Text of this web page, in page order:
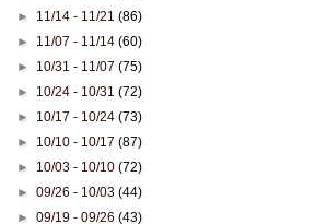
► 11/14 - 11/21(86)
► 11/07 - 11/14(60)
► 10/31 - 11/07(75)
► 10/24 - 10/31(72)
► 10/17 - 10/24(73)
► 10/10 - 10/17(87)
► 10/03 - 10/10(72)
►09/26 - 10/03(44)
►09/19 - 09/26(43)